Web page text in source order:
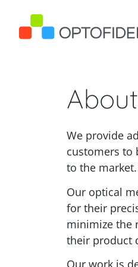
Skip to content
OptoFidelity
We provide
customers to
to the market.
Our optical
for their
minimize the
their product
Our work is